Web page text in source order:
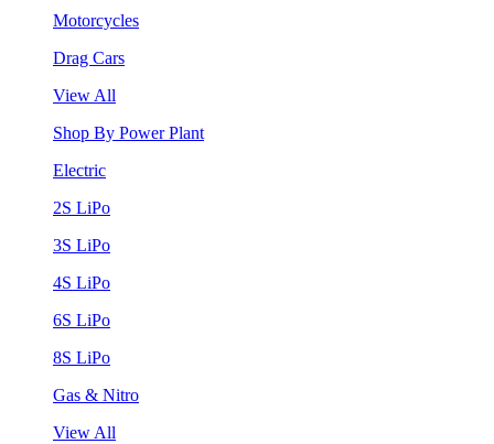
Motorcycles
Drag Cars
View All
Shop By Power Plant
Electric
2S LiPo
3S LiPo
4S LiPo
6S LiPo
8S LiPo
Gas & Nitro
View All